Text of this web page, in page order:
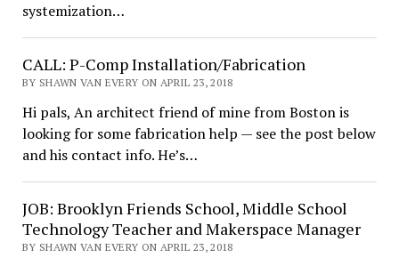
systemization…
CALL: P-Comp Installation/Fabrication
BY SHAWN VAN EVERY ON APRIL 23, 2018
Hi pals, An architect friend of mine from Boston is
looking for some fabrication help — see the post below
and his contact info. He’s…
JOB: Brooklyn Friends School, Middle School
Technology Teacher and Makerspace Manager
BY SHAWN VAN EVERY ON APRIL 23, 2018